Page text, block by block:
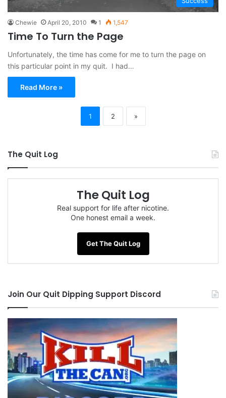
Chewie April 20, 2010 1 1,547
Time To Turn the Page
Unfortunately, the time has come for me to turn the page on
this particular point in my quit. I had…
Read More »
1 2 »
The Quit Log
The Quit Log
Real support for life after nicotine.
One honest email a week.
Get The Quit Log
Join Our Quit Dipping Support Discord